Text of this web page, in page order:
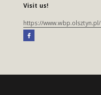
Visit us!
https://www.wbp.olsztyn.pl/